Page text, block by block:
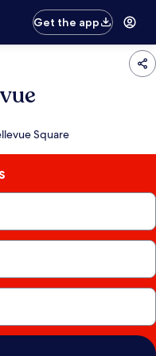
Get the app
Square